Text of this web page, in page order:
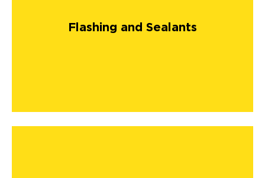
Flashing and Sealants